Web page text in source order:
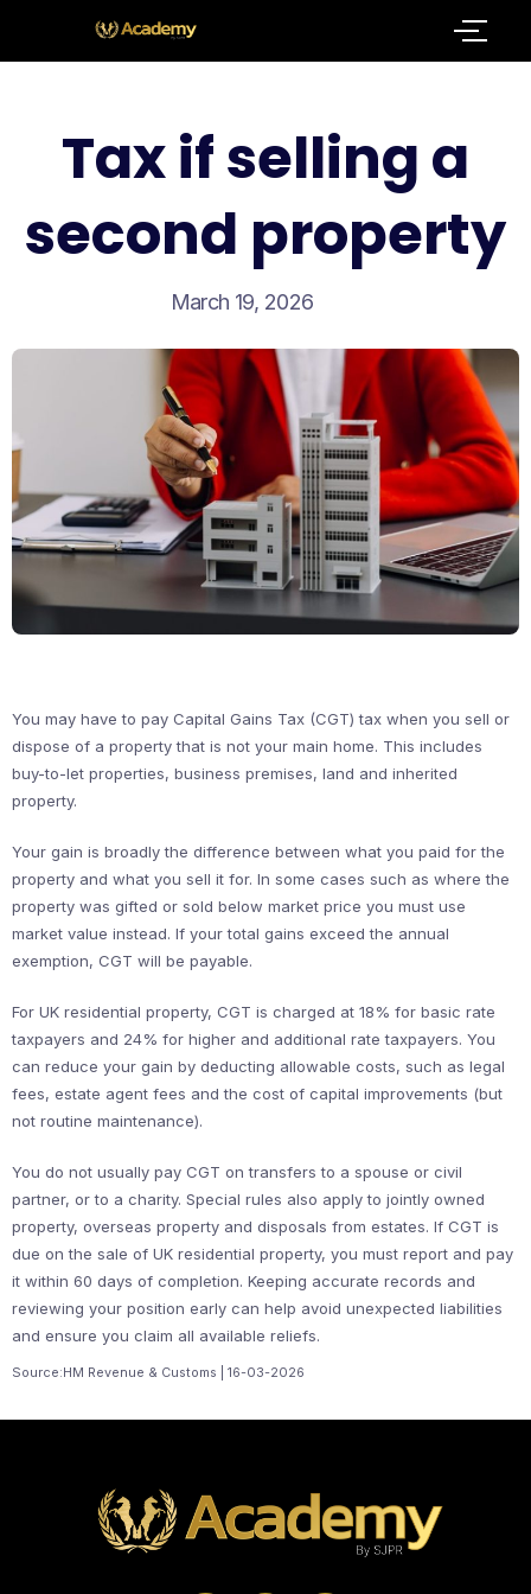
Tax if selling a
second property
March 19, 2026
You may have to pay Capital Gains Tax (CGT) tax when you sell or
dispose of a property that is not your main home. This includes
buy-to-let properties, business premises, land and inherited
property.
Your gain is broadly the difference between what you paid for the
property and what you sell it for. In some cases such as where the
property was gifted or sold below market price you must use
market value instead. If your total gains exceed the annual
exemption, CGT will be payable.
For UK residential property, CGT is charged at 18% for basic rate
taxpayers and 24% for higher and additional rate taxpayers. You
can reduce your gain by deducting allowable costs, such as legal
fees, estate agent fees and the cost of capital improvements (but
not routine maintenance).
You do not usually pay CGT on transfers to a spouse or civil
partner, or to a charity. Special rules also apply to jointly owned
property, overseas property and disposals from estates. If CGT is
due on the sale of UK residential property, you must report and pay
it within 60 days of completion. Keeping accurate records and
reviewing your position early can help avoid unexpected liabilities
and ensure you claim all available reliefs.
Source:HM Revenue & Customs | 16-03-2026